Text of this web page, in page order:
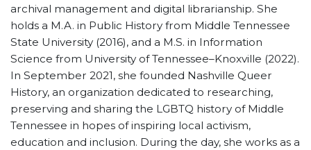
archival management and digital librarianship. She
holds a M.A. in Public History from Middle Tennessee
State University (2016), and a M.S. in Information
Science from University of Tennessee–Knoxville (2022).
In September 2021, she founded Nashville Queer
History, an organization dedicated to researching,
preserving and sharing the LGBTQ history of Middle
Tennessee in hopes of inspiring local activism,
education and inclusion. During the day, she works as a